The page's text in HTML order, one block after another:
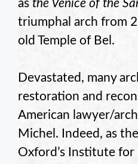
as the Venice of the
triumphal arch from
old Temple of Bel.
Devastated, many
restoration and
American lawyer/
Michel. Indeed, as
Oxford’s Institute